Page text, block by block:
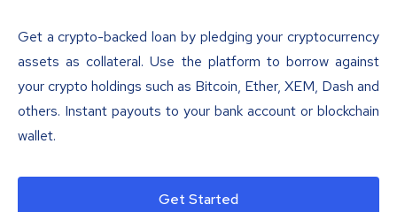
Get a crypto-backed loan by pledging your cryptocurrency
assets as collateral. Use the platform to borrow against
your crypto holdings such as Bitcoin, Ether, XEM, Dash and
others. Instant payouts to your bank account or blockchain
wallet.
Get Started